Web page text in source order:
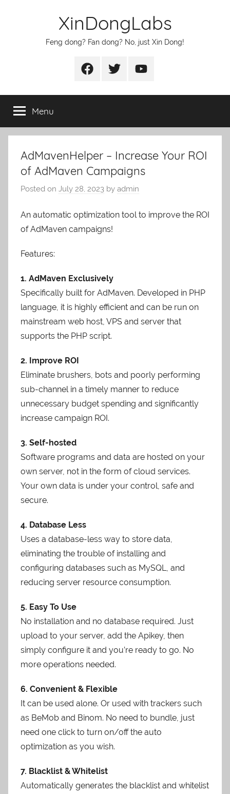
XinDongLabs
Feng dong? Fan dong? No, just Xin Dong!
FacebookTwitter Youtube
Menu
AdMavenHelper – Increase Your ROI
of AdMaven Campaigns
Posted on July 28, 2023 by admin
An automatic optimization tool to improve the ROI
of AdMaven campaigns!
Features:
1. AdMaven Exclusively
Specifically built for AdMaven. Developed in PHP
language, it is highly efficient and can be run on
mainstream web host, VPS and server that
supports the PHP script.
2. Improve ROI
Eliminate brushers, bots and poorly performing
sub-channel in a timely manner to reduce
unnecessary budget spending and significantly
increase campaign ROI.
3. Self-hosted
Software programs and data are hosted on your
own server, not in the form of cloud services.
Your own data is under your control, safe and
secure.
4. Database Less
Uses a database-less way to store data,
eliminating the trouble of installing and
configuring databases such as MySQL, and
reducing server resource consumption.
5. Easy To Use
No installation and no database required. Just
upload to your server, add the Apikey, then
simply configure it and you’re ready to go. No
more operations needed.
6. Convenient & Flexible
It can be used alone. Or used with trackers such
as BeMob and Binom. No need to bundle, just
need one click to turn on/off the auto
optimization as you wish.
7. Blacklist & Whitelist
Automatically generates the blacklist and whitelist